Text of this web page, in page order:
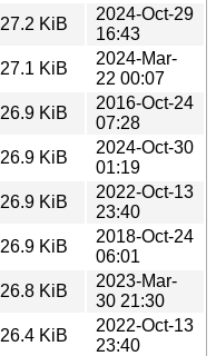
27.2 KiB
2024-Oct-29
16:43
27.1 KiB
2024-Mar-
22 00:07
26.9 KiB
2016-Oct-24
07:28
26.9 KiB
2024-Oct-30
01:19
26.9 KiB
2022-Oct-13
23:40
26.9 KiB
2018-Oct-24
06:01
26.8 KiB
2023-Mar-
30 21:30
26.4 KiB
2022-Oct-13
23:40